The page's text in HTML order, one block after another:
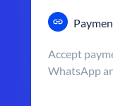
Accept
WhatsApp